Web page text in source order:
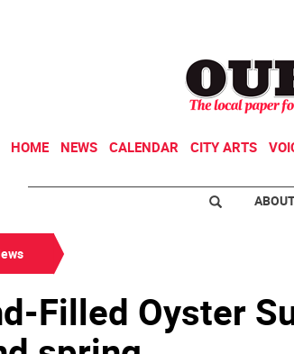
HOME NEWS CALENDAR CITY ARTS
Filled Oyster